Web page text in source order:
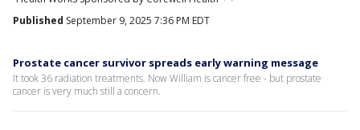
Published September 9, 2025 7:36 PM EDT
Prostate cancer survivor spreads early warning message
It took 36 radiation treatments. Now William is cancer free - but prostate
cancer is very much still a concern.